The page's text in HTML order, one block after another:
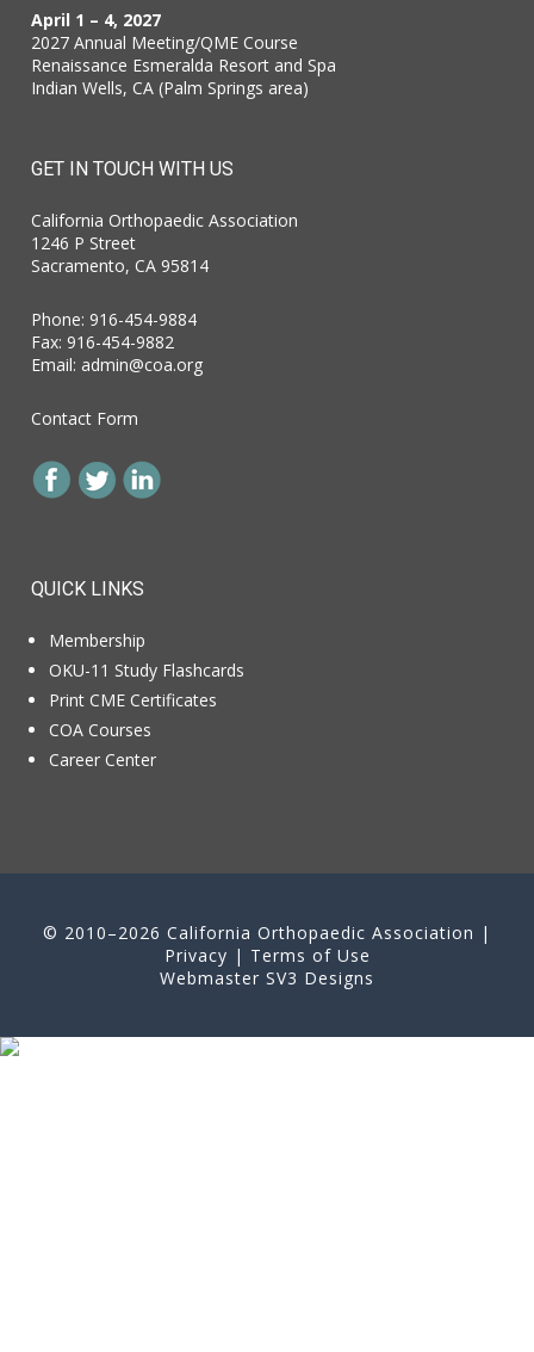
April 1 – 4, 2027
2027 Annual Meeting/QME Course
Renaissance Esmeralda Resort and Spa
Indian Wells, CA (Palm Springs area)
GET IN TOUCH WITH US
California Orthopaedic Association
1246 P Street
Sacramento, CA 95814
Phone: 916-454-9884
Fax: 916-454-9882
Email: admin@coa.org
Contact Form
QUICK LINKS
Membership
OKU-11 Study Flashcards
Print CME Certificates
COA Courses
Career Center
© 2010–2026 California Orthopaedic Association |
Privacy | Terms of Use
Webmaster SV3 Designs